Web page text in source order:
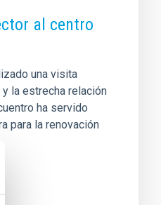
al centro
una visita
la estrecha relación
ha servido
para la renovación